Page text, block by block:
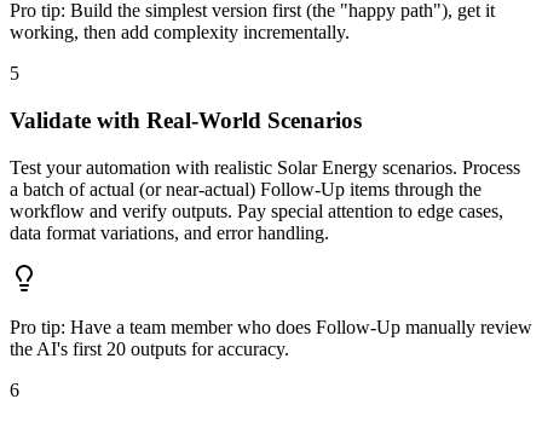
Pro tip: Build the simplest version first (the "happy path"), get it
working, then add complexity incrementally.
5
Validate with Real-World Scenarios
Test your automation with realistic Solar Energy scenarios. Process
a batch of actual (or near-actual) Follow-Up items through the
workflow and verify outputs. Pay special attention to edge cases,
data format variations, and error handling.
Pro tip: Have a team member who does Follow-Up manually review
the AI's first 20 outputs for accuracy.
6